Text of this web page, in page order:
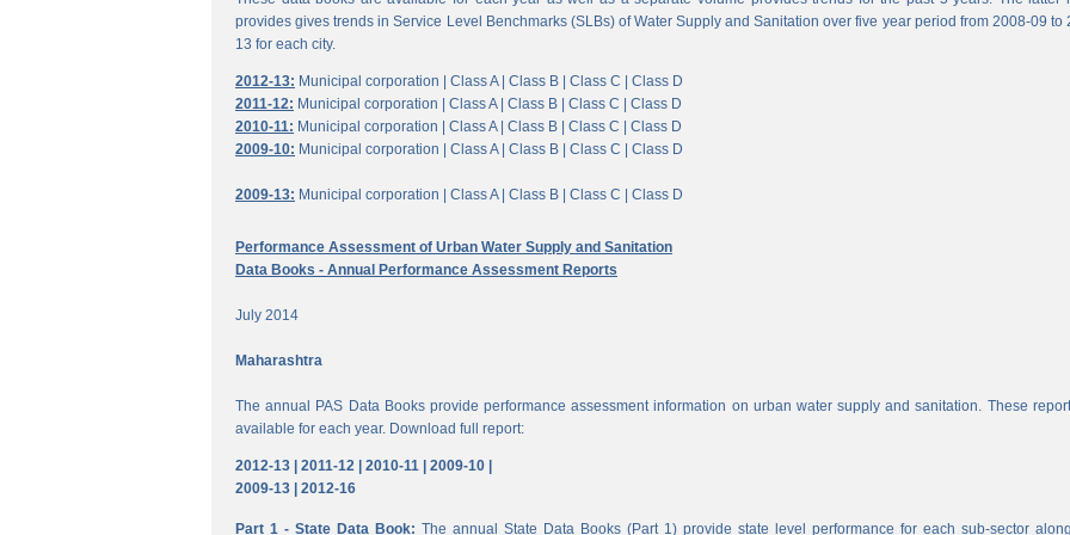
provides gives trends in Service Level Benchmarks (SLBs) of Water Supply and Sanitation over five year period from 2008-09 to
13 for each city.
2012-13: Municipal corporation | Class A | Class B | Class C | Class D
2011-12: Municipal corporation | Class A | Class B | Class C | Class D
2010-11: Municipal corporation | Class A | Class B | Class C | Class D
2009-10: Municipal corporation | Class A | Class B | Class C | Class D
2009-13: Municipal corporation | Class A | Class B | Class C | Class D
Performance Assessment of Urban Water Supply and Sanitation
Data Books - Annual Performance Assessment Reports
July 2014
Maharashtra
The annual PAS Data Books provide performance assessment information on urban water supply and sanitation. These
available for each year. Download full report:
2012-13 | 2011-12 | 2010-11 | 2009-10 |
2009-13 | 2012-16
Part 1 - State Data Book: The annual State Data Books (Part 1) provide state level performance for each sub-sector